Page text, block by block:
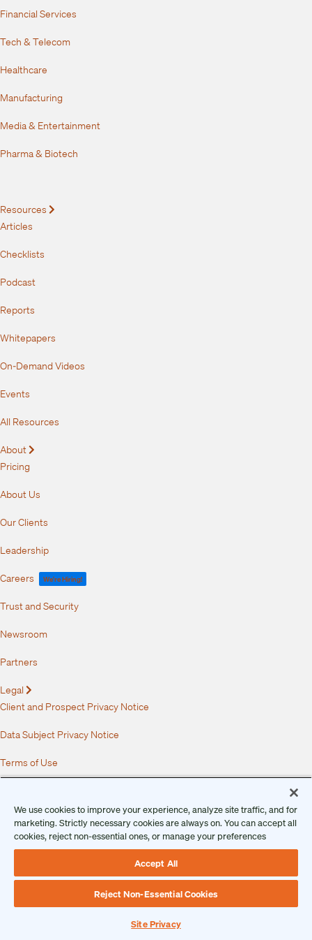
Financial Services
Tech & Telecom
Healthcare
Manufacturing
Media & Entertainment
Pharma & Biotech
Resources
Articles
Checklists
Podcast
Reports
Whitepapers
On-Demand Videos
Events
All Resources
About
Pricing
About Us
Our Clients
Leadership
Careers We're Hiring!
Trust and Security
Newsroom
Partners
Legal
Client and Prospect Privacy Notice
Data Subject Privacy Notice
Terms of Use
Service Level Agreement
Vulnerability Disclosure Program
End User License Agreement
We use cookies to improve your experience, analyze site traffic, and for
marketing. Strictly necessary cookies are always on. You can accept all
cookies, reject non-essential ones, or manage your preferences
Accept All
Reject Non-Essential Cookies
Site Privacy